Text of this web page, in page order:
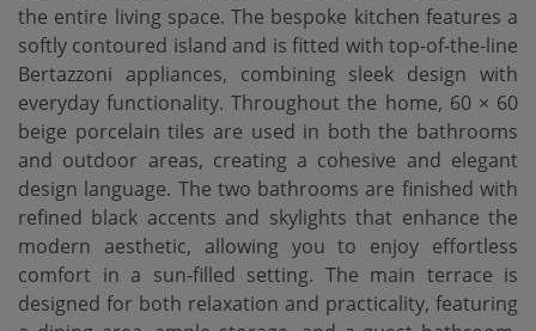
the entire living space. The bespoke kitchen features a
softly contoured island and is fitted with top-of-the-line
Bertazzoni appliances, combining sleek design with
everyday functionality. Throughout the home, 60 × 60
beige porcelain tiles are used in both the bathrooms
and outdoor areas, creating a cohesive and elegant
design language. The two bathrooms are finished with
refined black accents and skylights that enhance the
modern aesthetic, allowing you to enjoy effortless
comfort in a sun-filled setting. The main terrace is
designed for both relaxation and practicality, featuring